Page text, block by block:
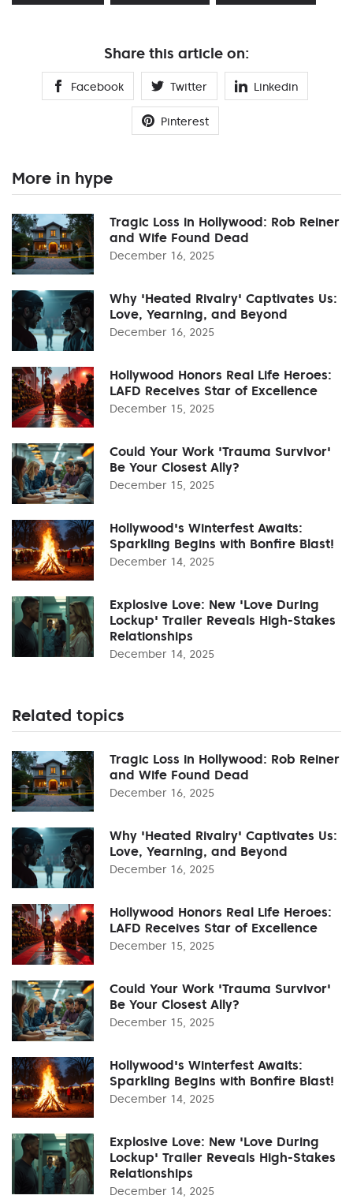
Share this article on:
Facebook Twitter Linkedin
Pinterest
More in hype
Tragic Loss in Hollywood: Rob Reiner
and Wife Found Dead
December 16, 2025
Why 'Heated Rivalry' Captivates Us:
Love, Yearning, and Beyond
December 16, 2025
Hollywood Honors Real Life Heroes:
LAFD Receives Star of Excellence
December 15, 2025
Could Your Work 'Trauma Survivor'
Be Your Closest Ally?
December 15, 2025
Hollywood's Winterfest Awaits:
Sparkling Begins with Bonfire Blast!
December 14, 2025
Explosive Love: New 'Love During
Lockup' Trailer Reveals High-Stakes
Relationships
December 14, 2025
Related topics
Tragic Loss in Hollywood: Rob Reiner
and Wife Found Dead
December 16, 2025
Why 'Heated Rivalry' Captivates Us:
Love, Yearning, and Beyond
December 16, 2025
Hollywood Honors Real Life Heroes:
LAFD Receives Star of Excellence
December 15, 2025
Could Your Work 'Trauma Survivor'
Be Your Closest Ally?
December 15, 2025
Hollywood's Winterfest Awaits:
Sparkling Begins with Bonfire Blast!
December 14, 2025
Explosive Love: New 'Love During
Lockup' Trailer Reveals High-Stakes
Relationships
December 14, 2025